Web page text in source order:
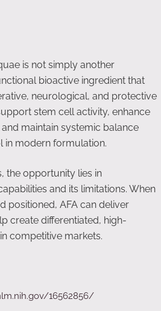
is not simply another
bioactive ingredient that
neurological, and protective
stem cell activity, enhance
maintain systemic balance
in modern formulation.
the opportunity lies in
and its limitations. When
positioned, AFA can deliver
create differentiated, high-
competitive markets.
16562856/